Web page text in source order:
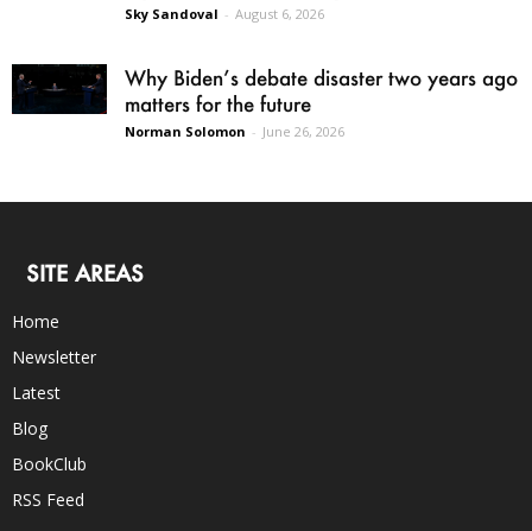
Sky Sandoval - August 6, 2026
Why Biden’s debate disaster two years ago
matters for the future
Norman Solomon - June 26, 2026
SITE AREAS
Home
Newsletter
Latest
Blog
BookClub
RSS Feed